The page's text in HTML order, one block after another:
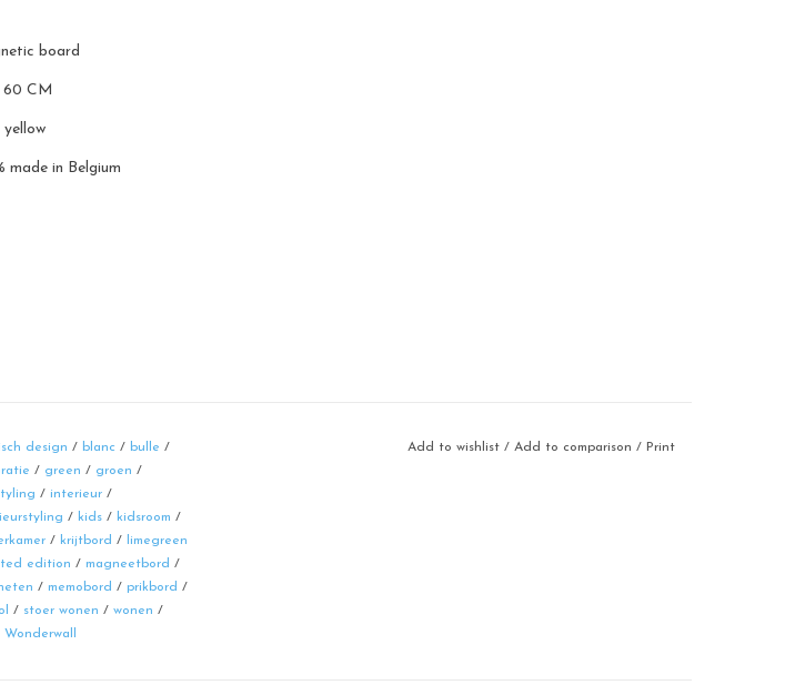
board
60 CM
yellow
made in Belgium
design / blanc / bulle /
/ green / groen /
/ interieur /
/ kids / kidsroom /
/ krijtbord / limegreen
edition / magneetbord /
/ memobord / prikbord /
/ stoer wonen / wonen /
Wonderwall
Add to wishlist/ Add to comparison / Print